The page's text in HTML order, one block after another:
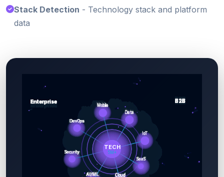
Stack Detection - Technology stack and platform
data